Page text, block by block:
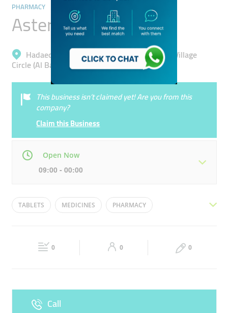
PHARMACY
Aster Pharmacy
Hadaeq Mohammad Bin Rashid, Jumeirah Village
Circle (Al Barsha South 4)
This business isn’t claimed yet! Are you from this
company?
Claim this Business
Open Now
09:00 - 00:00
Mon 09:00 - 00:00 Tue 09:00 - 00:00
09:00 - 00:00 09:00 - 00:00
TABLETS MEDICINES PHARMACY
0 0 0
Call